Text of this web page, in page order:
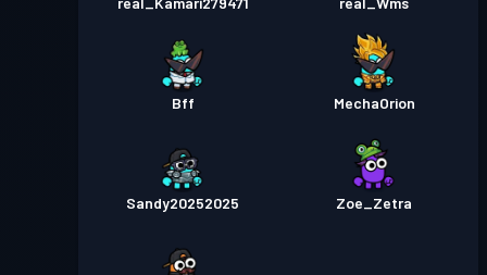
Bff MechaOrion
Sandy20252025 Zoe_Zetra